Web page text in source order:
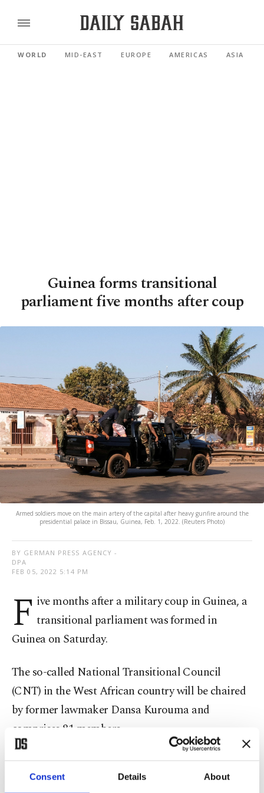
Consent Details About
WORLD MID-EAST EUROPE AMERICAS ASIA
Guinea forms transitional
parliament five months after coup
Armed soldiers move on the main artery of the capital after heavy gunfire around the
presidential palace in Bissau, Guinea, Feb. 1, 2022. (Reuters Photo)
BY GERMAN PRESS AGENCY -
DPA
FEB 05, 2022 5:14 PM
F ive months after a military coup in Guinea, a
transitional parliament was formed in
Guinea on Saturday.
The so-called National Transitional Council
(CNT) in the West African country will be chaired
by former lawmaker Dansa Kurouma and
comprises 81 members.
General Mamady Doumbouyawas already sworn
in as president last year, after deposing the